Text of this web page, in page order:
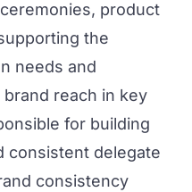
product
the
needs and
brand reach in key
for building
consistent delegate
consistency